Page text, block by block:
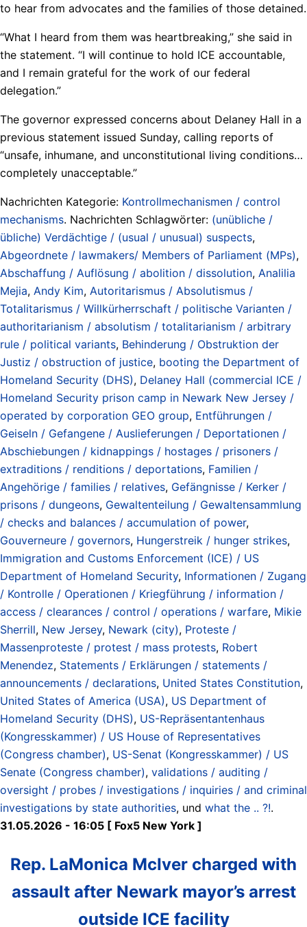
to hear from advocates and the families of those detained.
“What I heard from them was heartbreaking,” she said in
the statement. “I will continue to hold ICE accountable,
and I remain grateful for the work of our federal
delegation.”
The governor expressed concerns about Delaney Hall in a
previous statement issued Sunday, calling reports of
“unsafe, inhumane, and unconstitutional living conditions…
completely unacceptable.”
Nachrichten Kategorie: Kontrollmechanismen / control
mechanisms. Nachrichten Schlagwörter: (unübliche /
übliche) Verdächtige / (usual / unusual) suspects,
Abgeordnete / lawmakers/ Members of Parliament (MPs),
Abschaffung / Auflösung / abolition / dissolution, Analilia
Mejia, Andy Kim, Autoritarismus / Absolutismus /
Totalitarismus / Willkürherrschaft / politische Varianten /
authoritarianism / absolutism / totalitarianism / arbitrary
rule / political variants, Behinderung / Obstruktion der
Justiz / obstruction of justice, booting the Department of
Homeland Security (DHS), Delaney Hall (commercial ICE /
Homeland Security prison camp in Newark New Jersey /
operated by corporation GEO group, Entführungen /
Geiseln / Gefangene / Auslieferungen / Deportationen /
Abschiebungen / kidnappings / hostages / prisoners /
extraditions / renditions / deportations, Familien /
Angehörige / families / relatives, Gefängnisse / Kerker /
prisons / dungeons, Gewaltenteilung / Gewaltensammlung
/ checks and balances / accumulation of power,
Gouverneure / governors, Hungerstreik / hunger strikes,
Immigration and Customs Enforcement (ICE) / US
Department of Homeland Security, Informationen / Zugang
/ Kontrolle / Operationen / Kriegführung / information /
access / clearances / control / operations / warfare, Mikie
Sherrill, New Jersey, Newark (city), Proteste /
Massenproteste / protest / mass protests, Robert
Menendez, Statements / Erklärungen / statements /
announcements / declarations, United States Constitution,
United States of America (USA), US Department of
Homeland Security (DHS), US-Repräsentantenhaus
(Kongresskammer) / US House of Representatives
(Congress chamber), US-Senat (Kongresskammer) / US
Senate (Congress chamber), validations / auditing /
oversight / probes / investigations / inquiries / and criminal
investigations by state authorities, und what the .. ?!.
31.05.2026 - 16:05 [ Fox5 New York ]
Rep. LaMonica McIver charged with
assault after Newark mayor’s arrest
outside ICE facility